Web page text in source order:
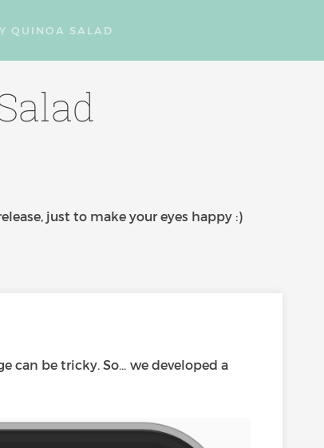
QUINOA SALAD
just to make your eyes happy :)
can be tricky. So… we developed a